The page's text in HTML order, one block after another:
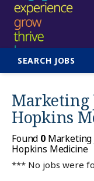
SEARCH JOBS
Marketing
Hopkins
Found 0Marketing
Hopkins Medicine
*** No jobs were